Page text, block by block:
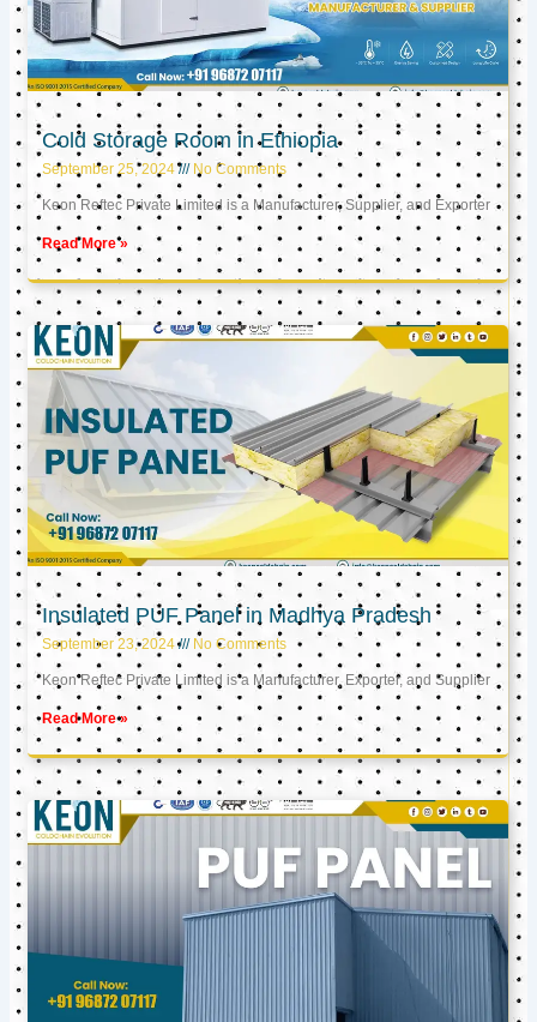
Cold Storage Room in Ethiopia
September 25, 2024 No Comments
Keon Reftec Private Limited is a Manufacturer, Supplier, and Exporter
Read More »
Insulated PUF Panel in Madhya Pradesh
September 23, 2024 No Comments
Keon Reftec Private Limited is a Manufacturer, Exporter, and Supplier
Read More »